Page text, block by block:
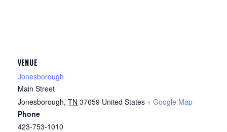
VENUE
Jonesborough
Main Street
Jonesborough, TN 37659 United States + Google Map
Phone
423-753-1010